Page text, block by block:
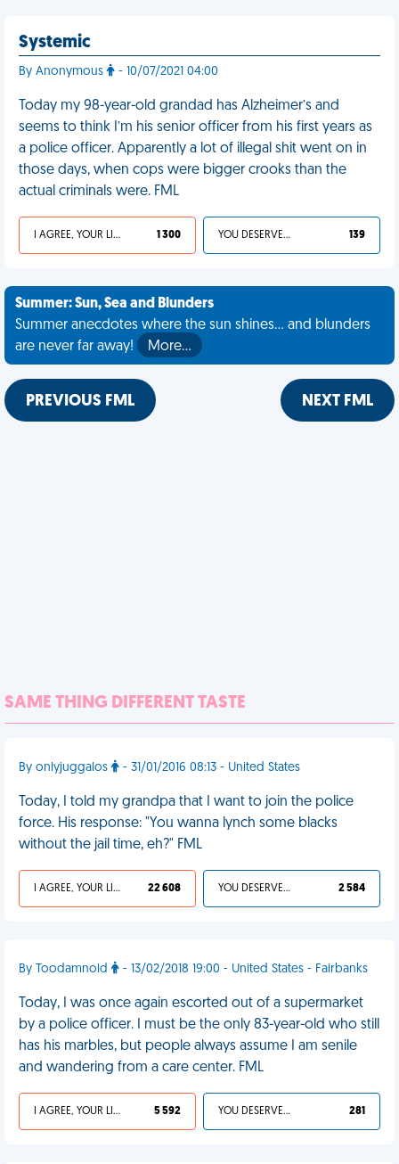
Systemic
By Anonymous - 10/07/2021 04:00
Today my 98-year-old grandad has Alzheimer’s and
seems to think I’m his senior officer from his first years as
a police officer. Apparently a lot of illegal shit went on in
those days, when cops were bigger crooks than the
actual criminals were. FML
I AGREE, YOUR LIFE SUCKS 1 300 YOU DESERVED IT 139
Summer: Sun, Sea and Blunders
Summer anecdotes where the sun shines... and blunders
are never far away!
More…
PREVIOUS FML NEXT FML
SAME THING DIFFERENT TASTE
By onlyjuggalos - 31/01/2016 08:13 - United States
Today, I told my grandpa that I want to join the police
force. His response: "You wanna lynch some blacks
without the jail time, eh?" FML
I AGREE, YOUR LIFE SUCKS 22 608 YOU DESERVED IT 2 584
By Toodamnold - 13/02/2018 19:00 - United States - Fairbanks
Today, I was once again escorted out of a supermarket
by a police officer. I must be the only 83-year-old who still
has his marbles, but people always assume I am senile
and wandering from a care center. FML
I AGREE, YOUR LIFE SUCKS 5 592 YOU DESERVED IT 281